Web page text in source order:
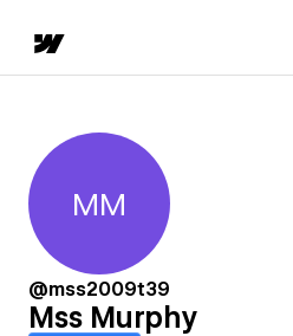
Mss Murphy
MM
@mss2009t39
Mss Murphy